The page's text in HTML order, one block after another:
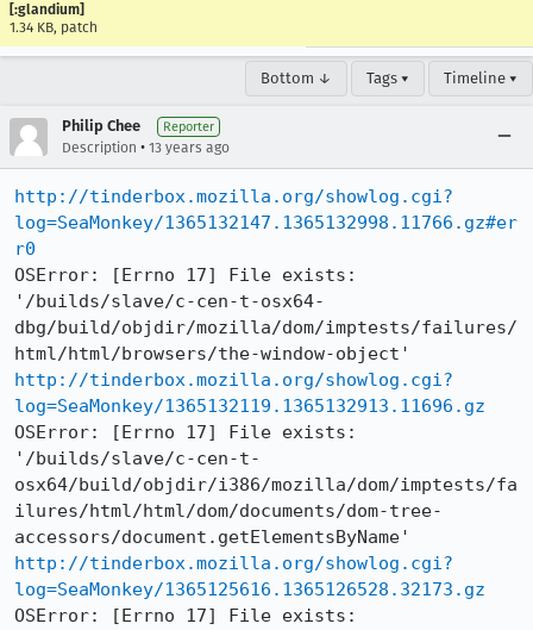
[:glandium]
1.34 KB, patch
Bottom ↓ Tags ▾ Timeline ▾
Philip Chee Reporter
Description • 13 years ago
http://tinderbox.mozilla.org/showlog.cgi?
log=SeaMonkey/1365132147.1365132998.11766.gz#er
r0
OSError: [Errno 17] File exists:
'/builds/slave/c-cen-t-osx64-
dbg/build/objdir/mozilla/dom/imptests/failures/
http://tinderbox.mozilla.org/showlog.cgi?
log=SeaMonkey/1365132119.1365132913.11696.gz
OSError: [Errno 17] File exists:
'/builds/slave/c-cen-t-
osx64/build/objdir/i386/mozilla/dom/imptests/fa
ilures/html/html/dom/documents/dom-tree-
http://tinderbox.mozilla.org/showlog.cgi?
log=SeaMonkey/1365125616.1365126528.32173.gz
OSError: [Errno 17] File exists: